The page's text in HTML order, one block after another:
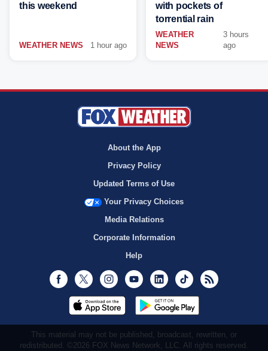
this weekend
WEATHER NEWS 1 hour ago
with pockets of
torrential rain
WEATHER
NEWS
3 hours
ago
About the App
Privacy Policy
Updated Terms of Use
Your Privacy Choices
Media Relations
Corporate Information
Help
Facebook
Twitter InstagramYoutubeLinkedInTikTok
This material may not be published, broadcast, rewritten, or
redistributed. ©2026 FOX News Network, LLC. All rights reserved.